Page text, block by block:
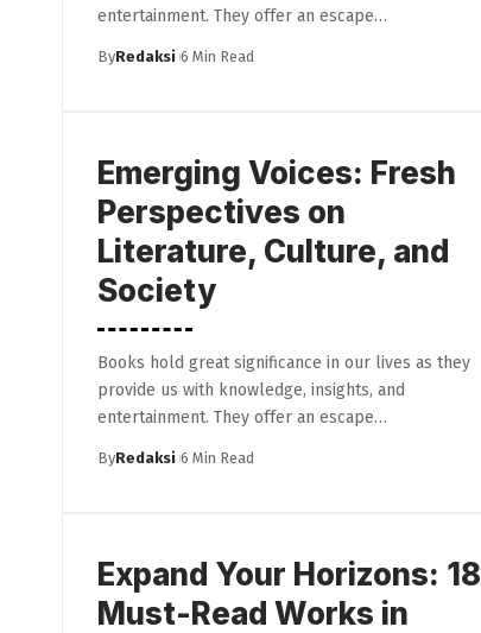
entertainment. They offer an escape…
ByRedaksi 6 Min Read
Emerging Voices: Fresh
Perspectives on
Literature, Culture, and
Society
Books hold great significance in our lives as they
provide us with knowledge, insights, and
entertainment. They offer an escape…
ByRedaksi 6 Min Read
Expand Your Horizons: 18
Must-Read Works in